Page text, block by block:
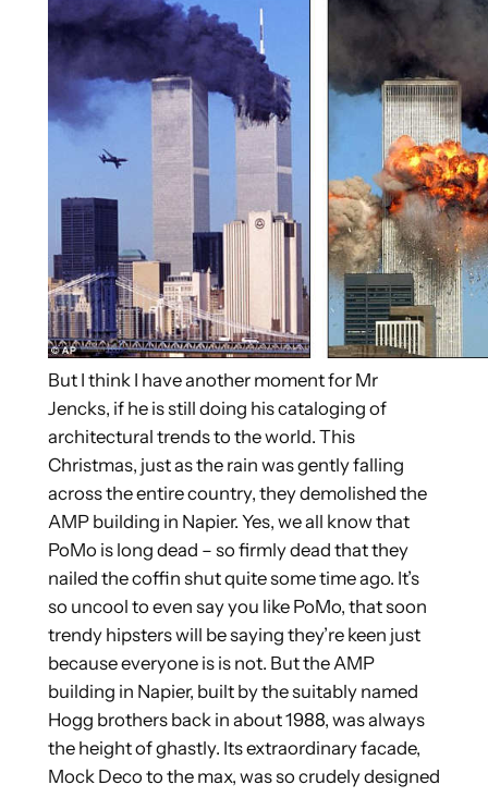
But I think I have another moment for Mr
Jencks, if he is still doing his cataloging of
architectural trends to the world. This
Christmas, just as the rain was gently falling
across the entire country, they demolished the
AMP building in Napier. Yes, we all know that
PoMo is long dead – so firmly dead that they
nailed the coffin shut quite some time ago. It’s
so uncool to even say you like PoMo, that soon
trendy hipsters will be saying they’re keen just
because everyone is is not. But the AMP
building in Napier, built by the suitably named
Hogg brothers back in about 1988, was always
the height of ghastly. Its extraordinary facade,
Mock Deco to the max, was so crudely designed